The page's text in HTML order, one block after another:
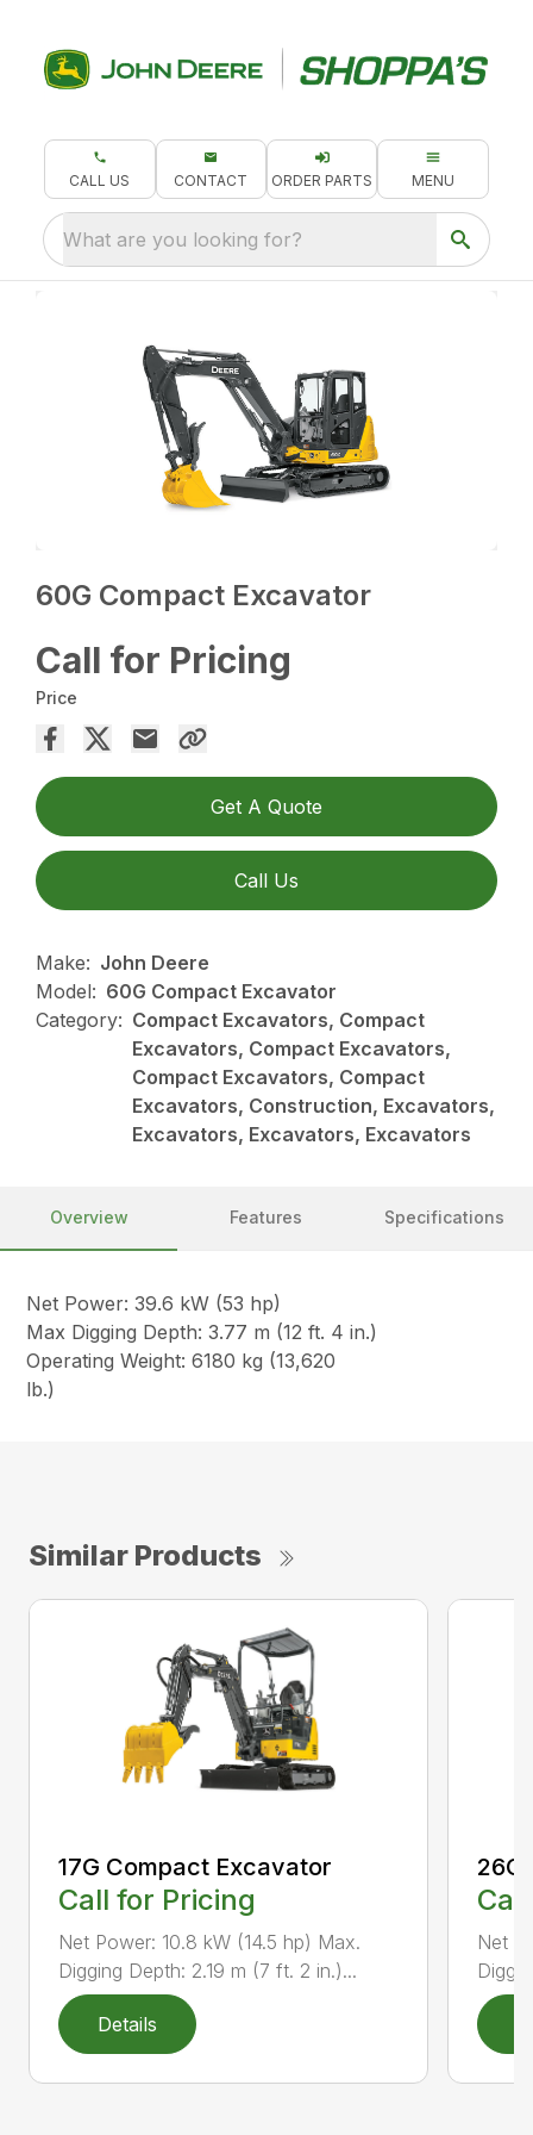
CALL US CONTACT ORDER PARTS MENU
What are you looking for?
60G Compact Excavator
Call for Pricing
Price
Get A Quote
Call Us
Make: John Deere
Model: 60G Compact Excavator
Category: Compact Excavators, Compact
Excavators, Compact Excavators,
Compact Excavators, Compact
Excavators, Construction, Excavators,
Excavators, Excavators, Excavators
Overview Features Specifications
Net Power: 39.6 kW (53 hp)
Max Digging Depth: 3.77 m (12 ft. 4 in.)
Operating Weight: 6180 kg (13,620
lb.)
Similar Products
17G Compact Excavator
Call for Pricing
Net Power: 10.8 kW (14.5 hp) Max.
Digging Depth: 2.19 m (7 ft. 2 in.)...
Details
26G
Net